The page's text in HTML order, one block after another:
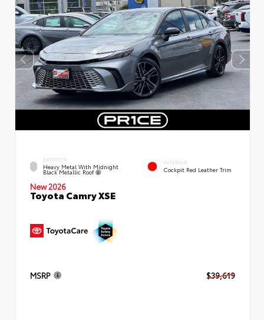
EXTERIOR
Heavy Metal With Midnight
Black Metallic Roof
INTERIOR
Cockpit Red Leather Trim
New 2026
Toyota Camry XSE
MSRP $39,619